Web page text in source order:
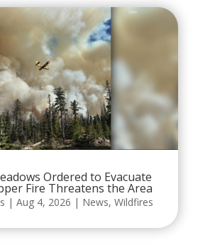
Ordered to Evacuate
Fire Threatens the Area
| Aug 4, 2026 | News, Wildfires